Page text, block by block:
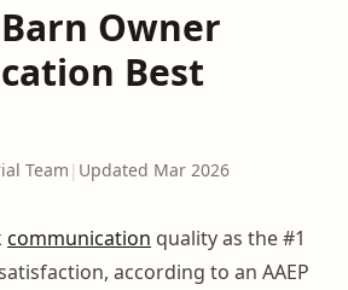
Owner
Best
Team | Updated Mar 2026
communication quality as the #1
according to an AAEP